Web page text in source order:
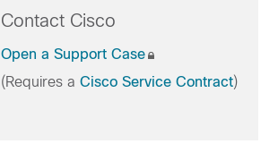
Contact Cisco
Open a Support Case
(Requires a Cisco Service Contract)